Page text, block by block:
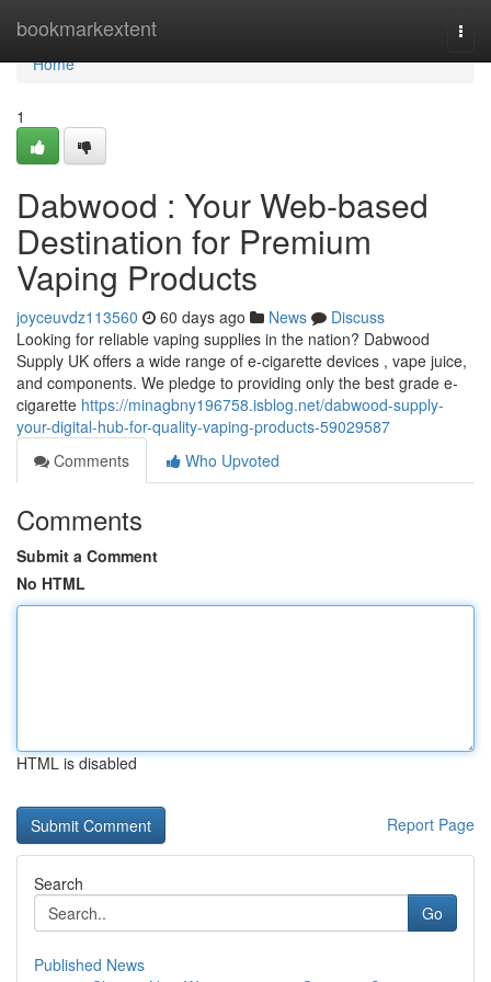
bookmarkextent
Home
Home
1
Dabwood : Your Web-based
Destination for Premium
Vaping Products
joyceuvdz113560 60 days ago News
Discuss
Looking for reliable vaping supplies in the nation? Dabwood
Supply UK offers a wide range of e-cigarette devices , vape juice,
and components. We pledge to providing only the best grade e-
cigarette https://minagbny196758.isblog.net/dabwood-supply-
your-digital-hub-for-quality-vaping-products-59029587
Comments
Who Upvoted
Comments
Submit a Comment
No HTML
HTML is disabled
Report Page
Search
Go
Published News